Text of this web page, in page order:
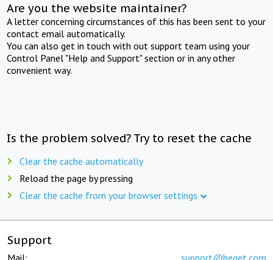
Are you the website maintainer?
A letter concerning circumstances of this has been sent to your
contact email automatically.
You can also get in touch with out support team using your
Control Panel "Help and Support" section or in any other
convenient way.
Is the problem solved? Try to reset the cache
Clear the cache automatically
Reload the page by pressing
Clear the cache from your browser settings
Support
Mail: support@beget.com